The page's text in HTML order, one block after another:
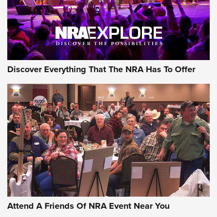
Uberti USA 150th Anniversary 1873 Rifle
On The Range | An Official Journal Of The
NRA
UBERTI USA,UBERTI USA 150TH ANNIVERSARY 1873 RIFLE,
AMERICAN RIFLEMAN
On the Range: Bergara B14 BMP Rifle | An Official Journal
Of The NRA
Home On the Range | NRA Family
Discover Everything That The NRA Has To Offer
Attend A Friends Of NRA Event Near You